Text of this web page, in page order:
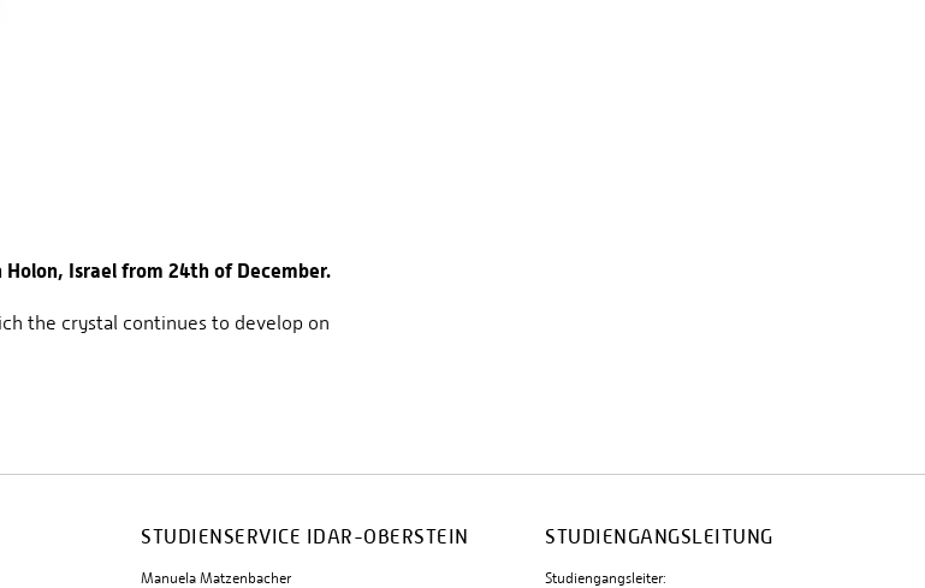
Israel from 24th of December.
the crystal continues to develop on
STUDIENSERVICE IDAR-OBERSTEIN
Manuela Matzenbacher
STUDIENGANGSLEITUNG
Studiengangsleiter: